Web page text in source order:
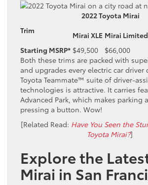
2022 Toyota Mirai
Trim
Mirai XLE Mirai Limited
Starting MSRP* $49,500
$66,000
Both these trims are packed with
and upgrades every electric car driver
Toyota Teammate™ suite of driver-
technologies is attractive. It carries
Advanced Park, which makes parking
pressing a button. Wow!
[Related Read: Have You Seen the
Toyota Mirai?]
Explore the
Mirai in San